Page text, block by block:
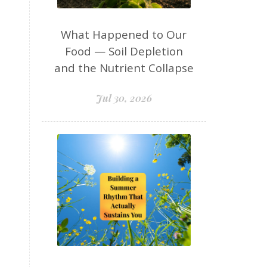
hormone balance naturally
hormone detox support
hormones
HPA axis women over 50
identity
inflammation
insulin resistance brain
insulin resistance cravings
insulin resistance healing
insulin resistance skin
insulin resistance women over 50
insulinresistance
What Happened to Our
Food — Soil Depletion
and the Nutrient Collapse
Jul 30, 2026